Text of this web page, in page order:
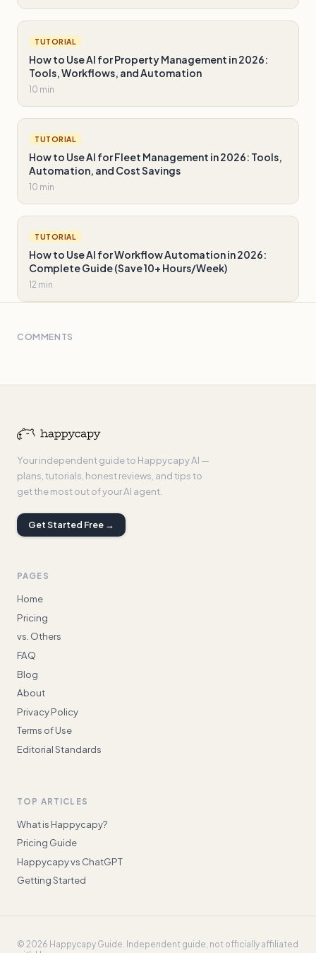
TUTORIAL
How to Use AI for Property Management in 2026:
Tools, Workflows, and Automation
10 min
TUTORIAL
How to Use AI for Fleet Management in 2026: Tools,
Automation, and Cost Savings
10 min
TUTORIAL
How to Use AI for Workflow Automation in 2026:
Complete Guide (Save 10+ Hours/Week)
12 min
COMMENTS
Your independent guide to Happycapy AI —
plans, tutorials, honest reviews, and tips to
get the most out of your AI agent.
Get Started Free →
PAGES
Home
Pricing
vs. Others
FAQ
Blog
About
Privacy Policy
Terms of Use
Editorial Standards
TOP ARTICLES
What is Happycapy?
Pricing Guide
Happycapy vs ChatGPT
Getting Started
© 2026 Happycapy Guide . Independent guide, not officially affiliated